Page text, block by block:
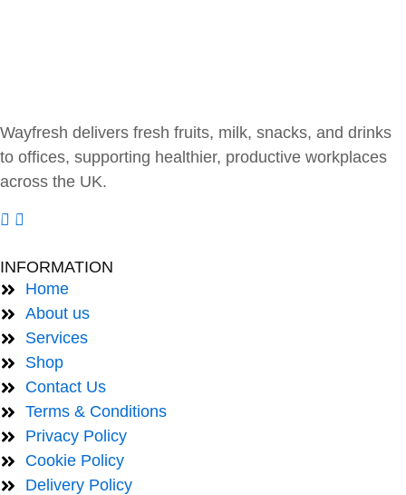
Wayfresh delivers fresh fruits, milk, snacks, and drinks
to offices, supporting healthier, productive workplaces
across the UK.
INFORMATION
Home
About us
Services
Shop
Contact Us
Terms & Conditions
Privacy Policy
Cookie Policy
Delivery Policy